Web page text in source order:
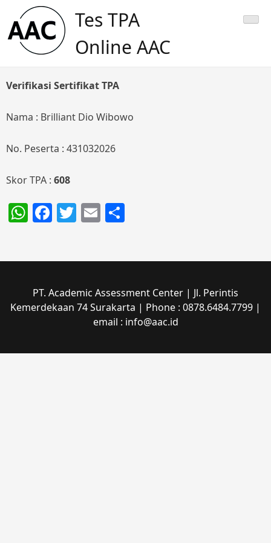
content
Tes TPA
Online AAC
Verifikasi Sertifikat TPA
Nama : Brilliant Dio Wibowo
No. Peserta : 431032026
Skor TPA : 608
WhatsApp
Facebook
Twitter
Email
PT. Academic Assessment Center | Jl. Perintis
Kemerdekaan 74 Surakarta | Phone : 0878.6484.7799 |
email : info@aac.id